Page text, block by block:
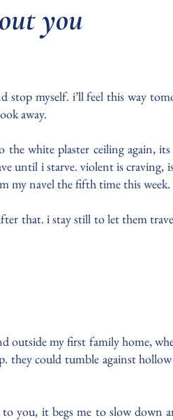
you
stop myself. i’ll feel this way
away.
white plaster ceiling again,
until i starve. violent is craving,
my navel the fifth time this week.
that. i stay still to let them
outside my first family home,
they could tumble against
you, it begs me to slow down